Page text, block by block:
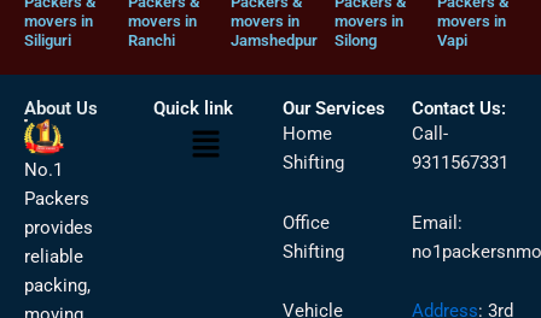
movers in
Siliguri
movers in
Ranchi
movers in
Jamshedpur
movers in
Silong
movers in
Vapi
About Us
No.1
Packers
provides
reliable
packing,
Quick link
Menu
Our Services
Home
Shifting
Office
Shifting
Vehicle
Contact Us:
Call-
9311567331
Email:
Address: 3rd